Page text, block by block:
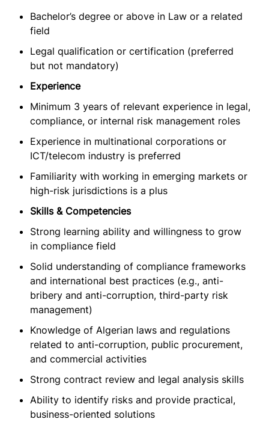
Bachelor’s degree or above in Law or a related
field
Legal qualification or certification (preferred
but not mandatory)
Experience
Minimum 3 years of relevant experience in legal,
compliance, or internal risk management roles
Experience in multinational corporations or
ICT/telecom industry is preferred
Familiarity with working in emerging markets or
high-risk jurisdictions is a plus
Skills & Competencies
Strong learning ability and willingness to grow
in compliance field
Solid understanding of compliance frameworks
and international best practices (e.g., anti-
bribery and anti-corruption, third-party risk
management)
Knowledge of Algerian laws and regulations
related to anti-corruption, public procurement,
and commercial activities
Strong contract review and legal analysis skills
Ability to identify risks and provide practical,
business-oriented solutions